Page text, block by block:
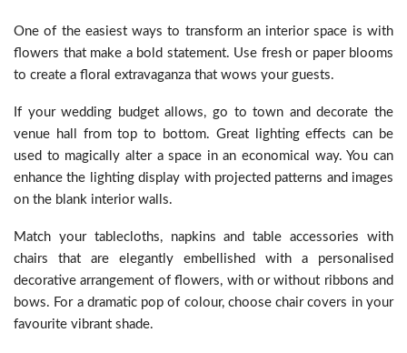
One of the easiest ways to transform an interior space is with
flowers that make a bold statement. Use fresh or paper blooms
to create a floral extravaganza that wows your guests.
If your wedding budget allows, go to town and decorate the
venue hall from top to bottom. Great lighting effects can be
used to magically alter a space in an economical way. You can
enhance the lighting display with projected patterns and images
on the blank interior walls.
Match your tablecloths, napkins and table accessories with
chairs that are elegantly embellished with a personalised
decorative arrangement of flowers, with or without ribbons and
bows. For a dramatic pop of colour, choose chair covers in your
favourite vibrant shade.